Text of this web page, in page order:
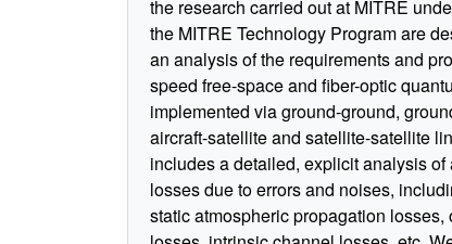
the research carried out at MITRE
the MITRE Technology Program are
an analysis of the requirements and
speed free-space and fiber-optic
implemented via ground-ground,
aircraft-satellite and satellite-satellite
includes a detailed, explicit analysis of
losses due to errors and noises,
static atmospheric propagation losses,